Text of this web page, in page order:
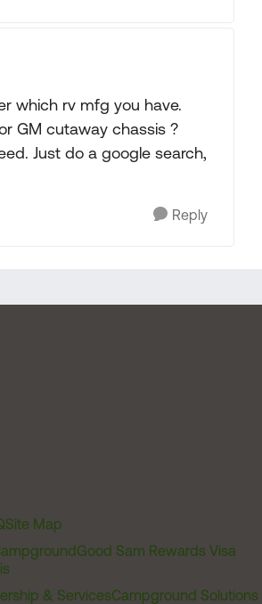
which rv mfg you have.
GM cutaway chassis ?
Just do a google search,
Reply
Site Map
Good Sam Rewards Visa
& ServicesCampground Solutions